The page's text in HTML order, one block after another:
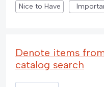
Nice to Have
Denote items
catalog search